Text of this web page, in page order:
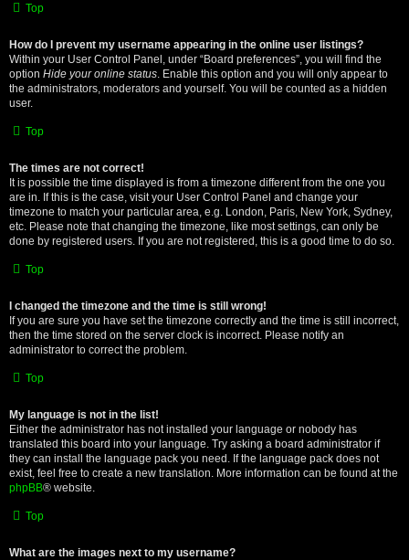
Top
How do I prevent my username appearing in the online user listings?
Within your User Control Panel, under “Board preferences”, you will find the
option Hide your online status. Enable this option and you will only appear to
the administrators, moderators and yourself. You will be counted as a hidden
user.
Top
The times are not correct!
It is possible the time displayed is from a timezone different from the one you
are in. If this is the case, visit your User Control Panel and change your
timezone to match your particular area, e.g. London, Paris, New York, Sydney,
etc. Please note that changing the timezone, like most settings, can only be
done by registered users. If you are not registered, this is a good time to do so.
Top
I changed the timezone and the time is still wrong!
If you are sure you have set the timezone correctly and the time is still incorrect,
then the time stored on the server clock is incorrect. Please notify an
administrator to correct the problem.
Top
My language is not in the list!
Either the administrator has not installed your language or nobody has
translated this board into your language. Try asking a board administrator if
they can install the language pack you need. If the language pack does not
exist, feel free to create a new translation. More information can be found at the
phpBB® website.
Top
What are the images next to my username?